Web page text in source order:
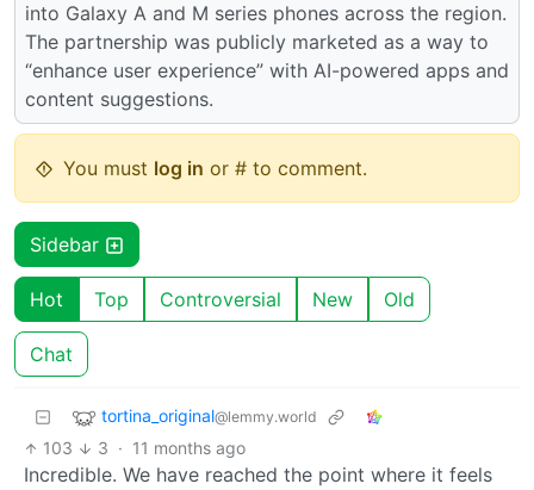
into Galaxy A and M series phones across the region.
The partnership was publicly marketed as a way to
“enhance user experience” with AI-powered apps and
content suggestions.
You must log in or # to comment.
Sidebar
Hot Top Controversial New Old
Chat
tortina_original@lemmy.world
103 3 · 11 months ago
Incredible. We have reached the point where it feels